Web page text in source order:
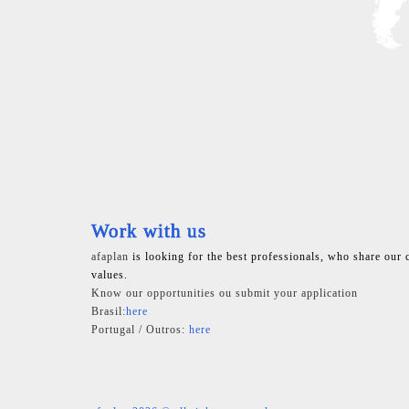
Work with us
afaplan is looking for the best professionals, who share our
values.
Know our opportunities ou submit your application
Brasil:here
Portugal / Outros: here